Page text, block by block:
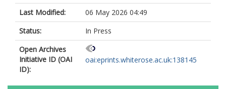
Last Modified:
06 May 2026 04:49
Status:
In Press
Open Archives
Initiative ID (OAI
ID):
oai:eprints.whiterose.ac.uk:138145